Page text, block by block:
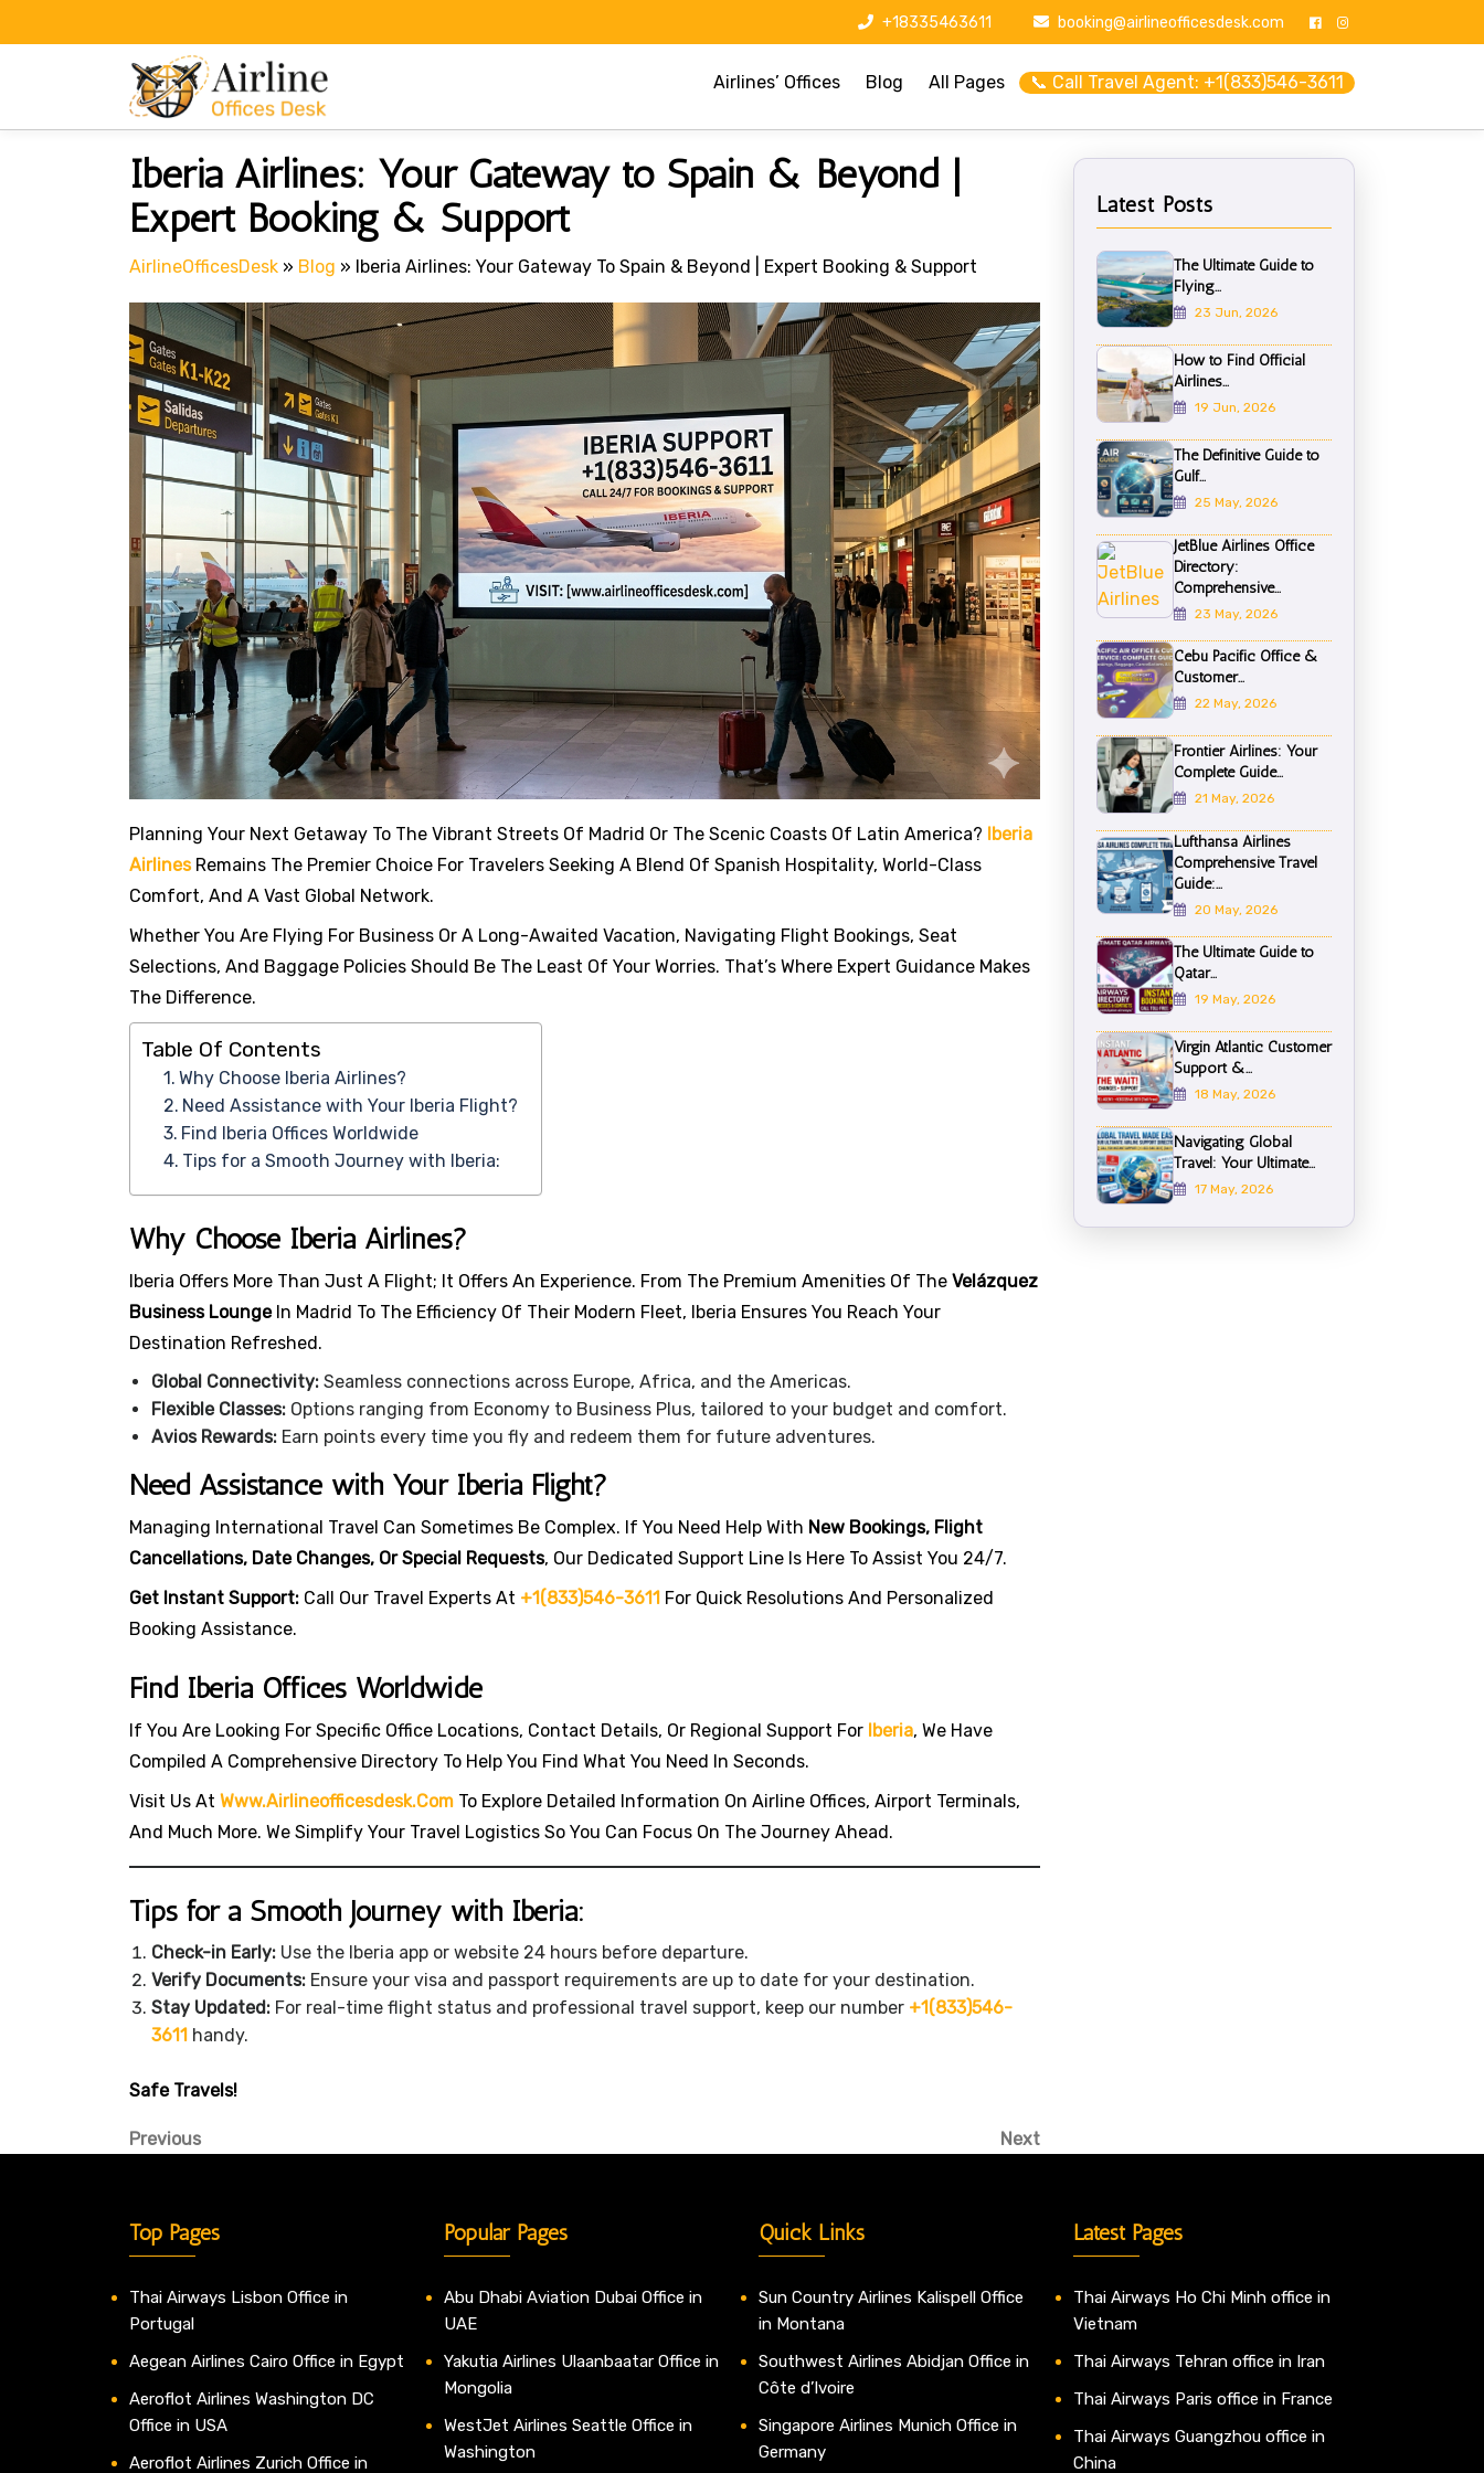
+18335463611 booking@airlineofficesdesk.com
Airlines’ Offices Blog All Pages 📞 Call Travel Agent: +1(833)546-3611
Iberia Airlines: Your Gateway to Spain & Beyond |
Expert Booking & Support
AirlineOfficesDesk » Blog » Iberia Airlines: Your Gateway To Spain & Beyond | Expert Booking & Support
Planning Your Next Getaway To The Vibrant Streets Of Madrid Or The Scenic Coasts Of Latin America? Iberia
AirlinesRemains The Premier Choice For Travelers Seeking A Blend Of Spanish Hospitality, World-Class
Comfort, And A Vast Global Network.
Whether You Are Flying For Business Or A Long-Awaited Vacation, Navigating Flight Bookings, Seat
Selections, And Baggage Policies Should Be The Least Of Your Worries. That’s Where Expert Guidance Makes
The Difference.
Table Of Contents
Why Choose Iberia Airlines?
Need Assistance with Your Iberia Flight?
Find Iberia Offices Worldwide
Tips for a Smooth Journey with Iberia:
Why Choose Iberia Airlines?
Iberia Offers More Than Just A Flight; It Offers An Experience. From The Premium Amenities Of The Velázquez
Business LoungeIn Madrid To The Efficiency Of Their Modern Fleet, Iberia Ensures You Reach Your
Destination Refreshed.
Global Connectivity: Seamless connections across Europe, Africa, and the Americas.
Flexible Classes: Options ranging from Economy to Business Plus, tailored to your budget and comfort.
Avios Rewards: Earn points every time you fly and redeem them for future adventures.
Need Assistance with Your Iberia Flight?
Managing International Travel Can Sometimes Be Complex. If You Need Help With New Bookings, Flight
Cancellations, Date Changes, Or Special Requests, Our Dedicated Support Line Is Here To Assist You 24/7.
Get Instant Support: Call Our Travel Experts At +1(833)546-3611 For Quick Resolutions And Personalized
Booking Assistance.
Find Iberia Offices Worldwide
If You Are Looking For Specific Office Locations, Contact Details, Or Regional Support For Iberia, We Have
Compiled A Comprehensive Directory To Help You Find What You Need In Seconds.
Visit Us At Www.airlineofficesdesk.com To Explore Detailed Information On Airline Offices, Airport Terminals,
And Much More. We Simplify Your Travel Logistics So You Can Focus On The Journey Ahead.
Tips for a Smooth Journey with Iberia:
Check-in Early: Use the Iberia app or website 24 hours before departure.
Verify Documents: Ensure your visa and passport requirements are up to date for your destination.
Stay Updated: For real-time flight status and professional travel support, keep our number +1(833)546-
3611 handy.
Safe Travels!
Post
Previous
Previous
Next
Next
Latest Posts
The Ultimate Guide to
Flying...
23 Jun, 2026
How to Find Official
Airlines...
19 Jun, 2026
The Definitive Guide to
Gulf...
25 May, 2026
JetBlue Airlines Office
Directory:
Comprehensive...
23 May, 2026
Cebu Pacific Office &
Customer...
22 May, 2026
Frontier Airlines: Your
Complete Guide...
21 May, 2026
Lufthansa Airlines
Comprehensive Travel
Guide:...
20 May, 2026
The Ultimate Guide to
Qatar...
19 May, 2026
Virgin Atlantic Customer
Support &...
18 May, 2026
Navigating Global
Travel: Your Ultimate...
17 May, 2026
Top Pages
Thai Airways Lisbon Office in
Portugal
Aegean Airlines Cairo Office in Egypt
Aeroflot Airlines Washington DC
Office in USA
Aeroflot Airlines Zurich Office in
Popular Pages
Abu Dhabi Aviation Dubai Office in
UAE
Yakutia Airlines Ulaanbaatar Office in
Mongolia
WestJet Airlines Seattle Office in
Washington
Quick Links
Sun Country Airlines Kalispell Office
in Montana
Southwest Airlines Abidjan Office in
Côte d’Ivoire
Singapore Airlines Munich Office in
Germany
Latest Pages
Thai Airways Ho Chi Minh office in
Vietnam
Thai Airways Tehran office in Iran
Thai Airways Paris office in France
Thai Airways Guangzhou office in
China